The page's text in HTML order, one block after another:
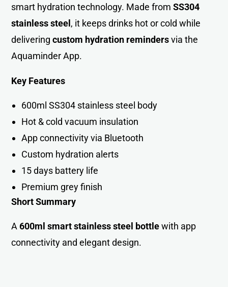
smart hydration technology. Made fromSS304
stainless steel , it keeps drinks hot or cold while
deliveringcustom hydration remindersvia the
Aquaminder App.
Key Features
600ml SS304 stainless steel body
Hot & cold vacuum insulation
App connectivity via Bluetooth
Custom hydration alerts
15 days battery life
Premium grey finish
Short Summary
A600ml smart stainless steel bottlewith app
connectivity and elegant design.